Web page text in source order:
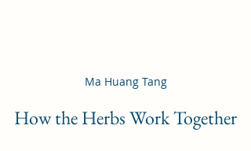
Ma Huang Tang
How the Herbs Work Together